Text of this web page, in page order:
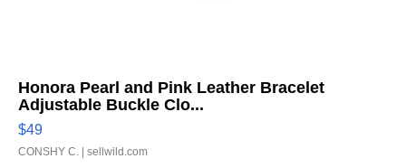
Honora Pearl and Pink Leather Bracelet
Adjustable Buckle Clo...
$49
CONSHY C. | sellwild.com